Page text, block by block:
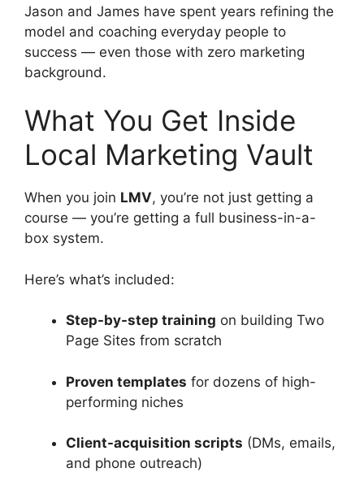
Jason and James have spent years refining the
model and coaching everyday people to
success — even those with zero marketing
background.
What You Get Inside
Local Marketing Vault
When you join LMV, you’re not just getting a
course — you’re getting a full business-in-a-
box system.
Here’s what’s included:
Step-by-step training on building Two
Page Sites from scratch
Proven templates for dozens of high-
performing niches
Client-acquisition scripts (DMs, emails,
and phone outreach)